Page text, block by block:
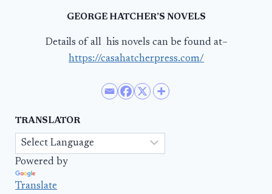
GEORGE HATCHER’S NOVELS
Details of all his novels can be found at–
https://casahatcherpress.com/
TRANSLATOR
Powered by
Translate